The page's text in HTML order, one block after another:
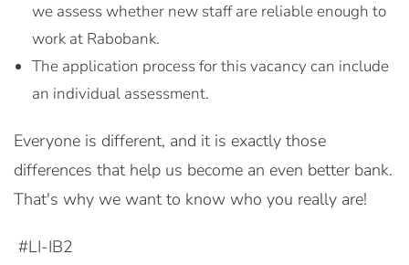
we assess whether new staff are reliable enough to
work at Rabobank.
The application process for this vacancy can include
an individual assessment.
Everyone is different, and it is exactly those
differences that help us become an even better bank.
That's why we want to know who you really are!
#LI-IB2